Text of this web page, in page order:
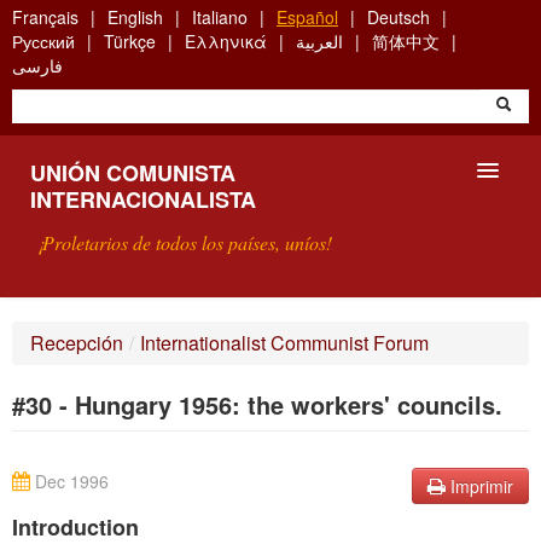
Skip
to
main
content
Français English Italiano Español
Deutsch
Русский
Türkçe Ελληνικά العربية
简体中文
فارسی
UNIÓN COMUNISTA
INTERNACIONALISTA
¡Proletarios de todos los países, uníos!
CONTACTARNOS
Recepción / Internationalist Communist Forum
#30 - Hungary 1956: the workers' councils.
Imprimir
Dec 1996
Introduction